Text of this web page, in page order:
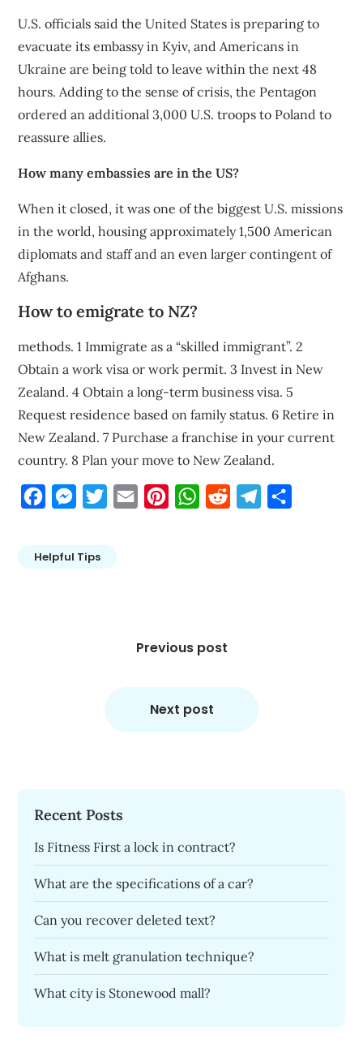
U.S. officials said the United States is preparing to
evacuate its embassy in Kyiv, and Americans in
Ukraine are being told to leave within the next 48
hours. Adding to the sense of crisis, the Pentagon
ordered an additional 3,000 U.S. troops to Poland to
reassure allies.
How many embassies are in the US?
When it closed, it was one of the biggest U.S. missions
in the world, housing approximately 1,500 American
diplomats and staff and an even larger contingent of
Afghans.
How to emigrate to NZ?
methods. 1 Immigrate as a “skilled immigrant”. 2
Obtain a work visa or work permit. 3 Invest in New
Zealand. 4 Obtain a long-term business visa. 5
Request residence based on family status. 6 Retire in
New Zealand. 7 Purchase a franchise in your current
country. 8 Plan your move to New Zealand.
FacebookMessengerTwitterEmail PinterestWhatsApp
Reddit Telegram
Helpful Tips
Previous post
Next post
Recent Posts
Is Fitness First a lock in contract?
What are the specifications of a car?
Can you recover deleted text?
What is melt granulation technique?
What city is Stonewood mall?